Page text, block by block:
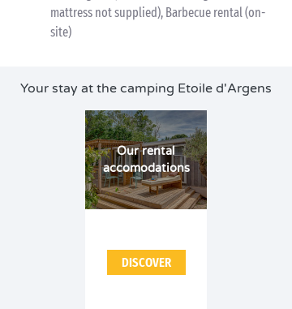
mattress not supplied), Barbecue rental (on-
site)
Your stay at the camping Etoile d'Argens
Our rental
accomodations
DISCOVER